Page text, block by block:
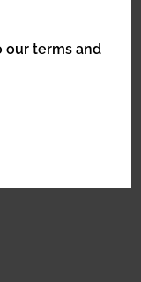
our terms and